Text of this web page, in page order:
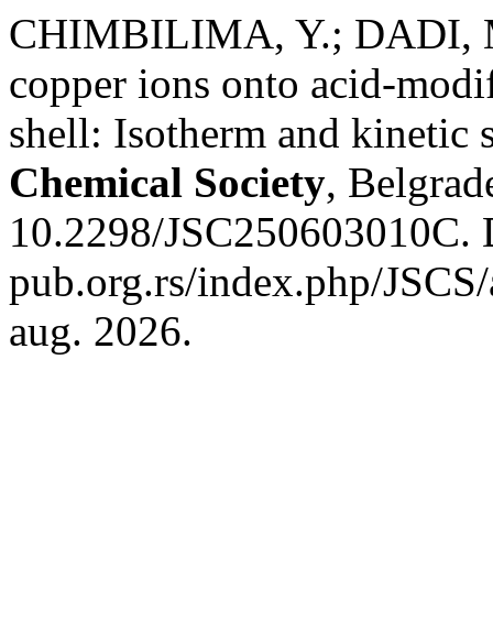
CHIMBILIMA, Y.; DADI,
copper ions onto acid-
shell: Isotherm and kinetic
Chemical Society,
10.2298/
pub.org.rs/index.php/
aug. 2026.